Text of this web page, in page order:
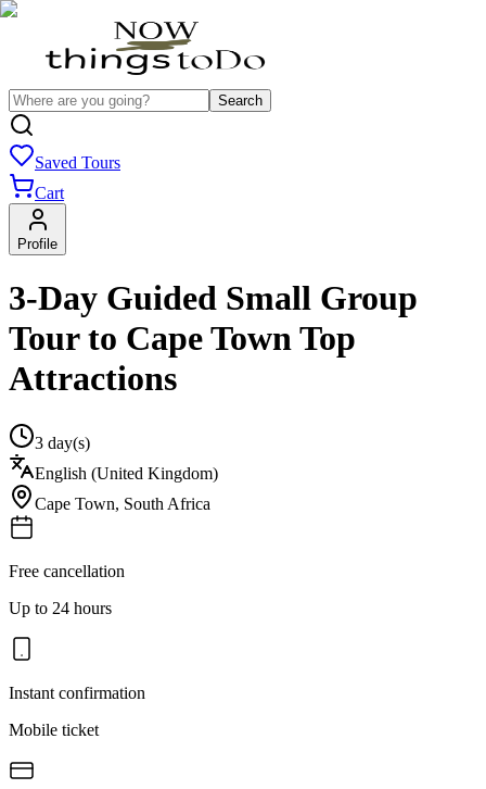
Search
Saved Tours
Cart
Profile
3-Day Guided Small Group
Tour to Cape Town Top
Attractions
3 day(s)
English (United Kingdom)
Cape Town, South Africa
Free cancellation
Up to 24 hours
Instant confirmation
Mobile ticket